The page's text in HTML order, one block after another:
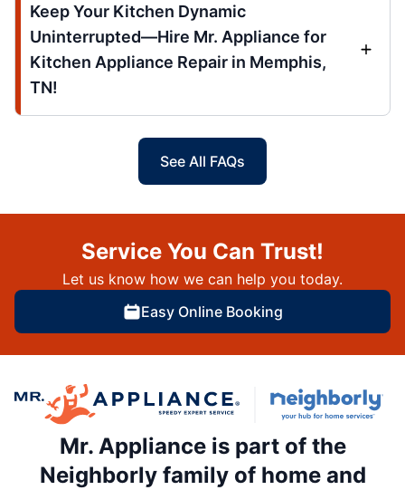
Keep Your Kitchen Dynamic
Uninterrupted—Hire Mr. Appliance for
Kitchen Appliance Repair in Memphis,
TN!
See All FAQs
Service You Can Trust!
Let us know how we can help you today.
Easy Online Booking
Mr. Appliance is part of the
Neighborly family of home and